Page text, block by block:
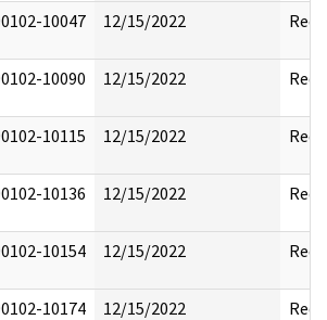
10047 12/15/2022
10090 12/15/2022
10115 12/15/2022
10136 12/15/2022
10154 12/15/2022
10174 12/15/2022